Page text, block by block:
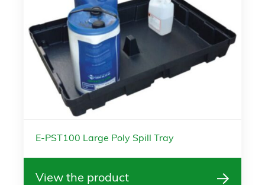
E-PST100 Large Poly Spill Tray
View the product